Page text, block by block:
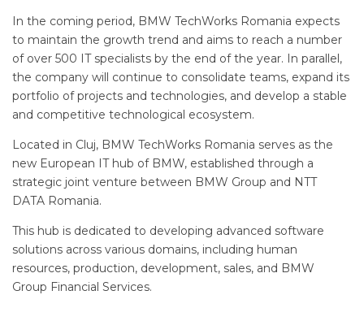
In the coming period, BMW TechWorks Romania expects
to maintain the growth trend and aims to reach a number
of over 500 IT specialists by the end of the year. In parallel,
the company will continue to consolidate teams, expand its
portfolio of projects and technologies, and develop a stable
and competitive technological ecosystem.
Located in Cluj, BMW TechWorks Romania serves as the
new European IT hub of BMW, established through a
strategic joint venture between BMW Group and NTT
DATA Romania.
This hub is dedicated to developing advanced software
solutions across various domains, including human
resources, production, development, sales, and BMW
Group Financial Services.